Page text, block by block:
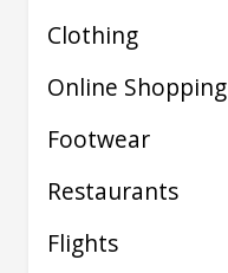
Clothing
Online Shopping
Footwear
Restaurants
Flights